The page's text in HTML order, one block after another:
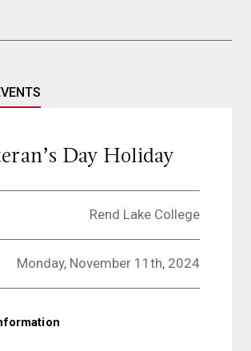
Day Holiday
Rend Lake College
Monday, November 11th, 2024